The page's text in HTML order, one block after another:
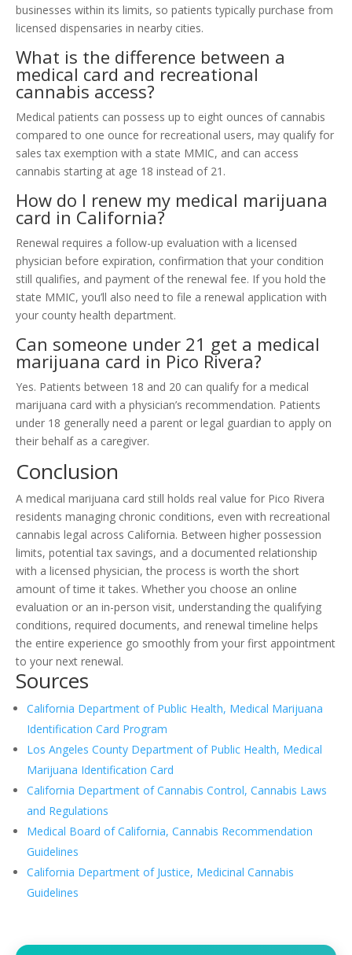
businesses within its limits, so patients typically purchase from
licensed dispensaries in nearby cities.
What is the difference between a
medical card and recreational
cannabis access?
Medical patients can possess up to eight ounces of cannabis
compared to one ounce for recreational users, may qualify for
sales tax exemption with a state MMIC, and can access
cannabis starting at age 18 instead of 21.
How do I renew my medical marijuana
card in California?
Renewal requires a follow-up evaluation with a licensed
physician before expiration, confirmation that your condition
still qualifies, and payment of the renewal fee. If you hold the
state MMIC, you’ll also need to file a renewal application with
your county health department.
Can someone under 21 get a medical
marijuana card in Pico Rivera?
Yes. Patients between 18 and 20 can qualify for a medical
marijuana card with a physician’s recommendation. Patients
under 18 generally need a parent or legal guardian to apply on
their behalf as a caregiver.
Conclusion
A medical marijuana card still holds real value for Pico Rivera
residents managing chronic conditions, even with recreational
cannabis legal across California. Between higher possession
limits, potential tax savings, and a documented relationship
with a licensed physician, the process is worth the short
amount of time it takes. Whether you choose an online
evaluation or an in-person visit, understanding the qualifying
conditions, required documents, and renewal timeline helps
the entire experience go smoothly from your first appointment
to your next renewal.
Sources
California Department of Public Health, Medical Marijuana
Identification Card Program
Los Angeles County Department of Public Health, Medical
Marijuana Identification Card
California Department of Cannabis Control, Cannabis Laws
and Regulations
Medical Board of California, Cannabis Recommendation
Guidelines
California Department of Justice, Medicinal Cannabis
Guidelines